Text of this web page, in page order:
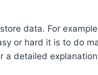
data. For
or hard it is to do
a detailed